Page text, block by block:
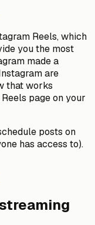
Reels, which
you the most
made a
are
that works
page on your
posts on
has access to).